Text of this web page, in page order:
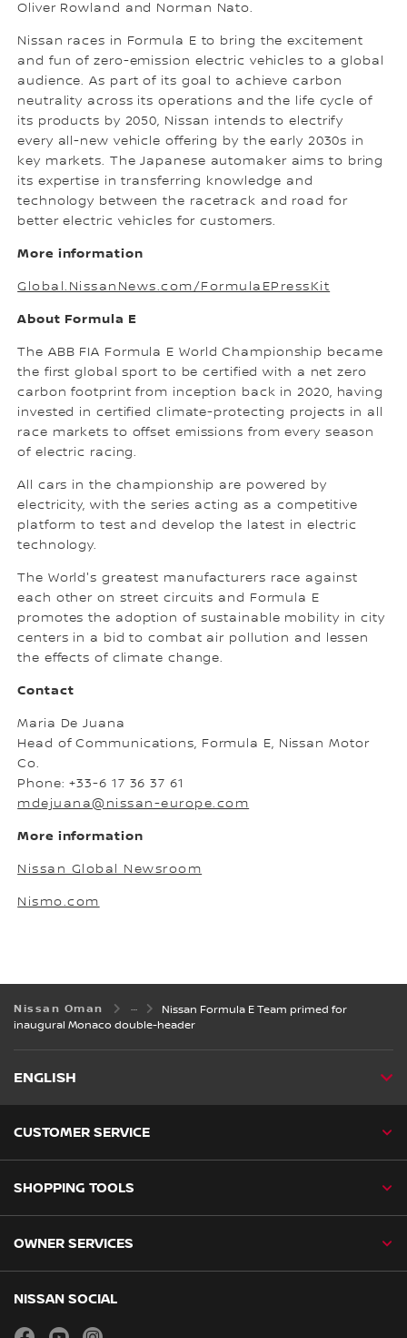
Oliver Rowland and Norman Nato.
Nissan races in Formula E to bring the excitement
and fun of zero-emission electric vehicles to a global
audience. As part of its goal to achieve carbon
neutrality across its operations and the life cycle of
its products by 2050, Nissan intends to electrify
every all-new vehicle offering by the early 2030s in
key markets. The Japanese automaker aims to bring
its expertise in transferring knowledge and
technology between the racetrack and road for
better electric vehicles for customers.
More information
Global.NissanNews.com/FormulaEPressKit
About Formula E
The ABB FIA Formula E World Championship became
the first global sport to be certified with a net zero
carbon footprint from inception back in 2020, having
invested in certified climate-protecting projects in all
race markets to offset emissions from every season
of electric racing.
All cars in the championship are powered by
electricity, with the series acting as a competitive
platform to test and develop the latest in electric
technology.
The World's greatest manufacturers race against
each other on street circuits and Formula E
promotes the adoption of sustainable mobility in city
centers in a bid to combat air pollution and lessen
the effects of climate change.
Contact
Maria De Juana
Head of Communications, Formula E, Nissan Motor
Co.
Phone: +33-6 17 36 37 61
mdejuana@nissan-europe.com
More information
Nissan Global Newsroom
Nismo.com
Nissan Oman
Nissan Formula E Team primed for
inaugural Monaco double-header
ENGLISH
CUSTOMER SERVICE
SHOPPING TOOLS
OWNER SERVICES
NISSAN SOCIAL
facebookyoutube